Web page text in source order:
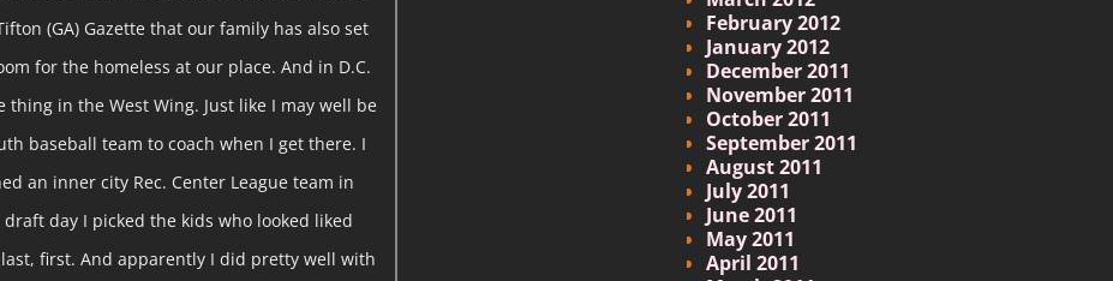
(GA) Gazette that our family has also set
for the homeless at our place. And in D.C.
thing in the West Wing. Just like I may well be
baseball team to coach when I get there. I
an inner city Rec. Center League team in
draft day I picked the kids who looked liked
first. And apparently I did pretty well with
February 2012
January 2012
December 2011
November 2011
October 2011
September 2011
August 2011
July 2011
June 2011
May 2011
April 2011